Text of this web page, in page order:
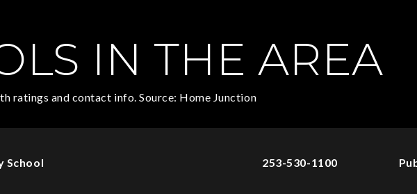
IN THE AREA
ratings and contact info. Source: Home Junction
School 253-530-1100